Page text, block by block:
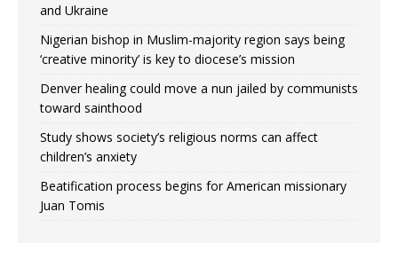
and Ukraine
Nigerian bishop in Muslim-majority region says being
‘creative minority’ is key to diocese’s mission
Denver healing could move a nun jailed by communists
toward sainthood
Study shows society’s religious norms can affect
children’s anxiety
Beatification process begins for American missionary
Juan Tomis